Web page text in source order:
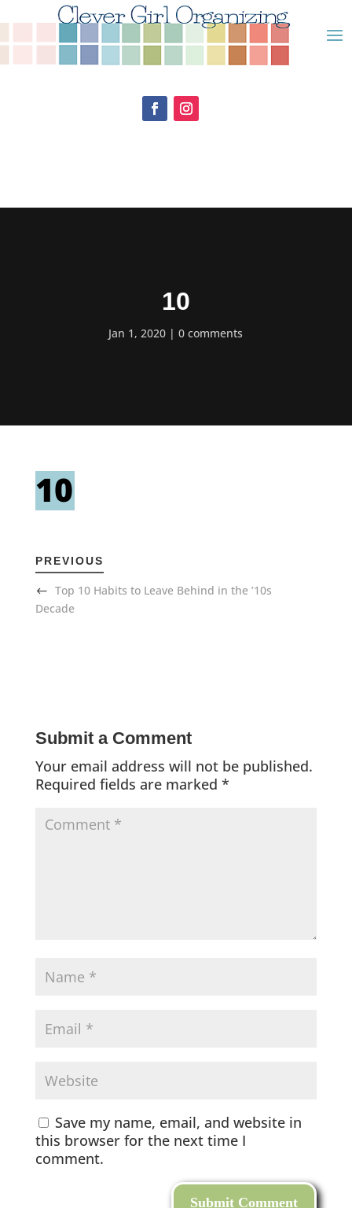
10
Jan 1, 2020 0 comments
PREVIOUS
Top 10 Habits to Leave Behind in the ’10s
Decade
Submit a Comment
Your email address will not be published.
Required fields are marked *
Save my name, email, and website in
this browser for the next time I
comment.